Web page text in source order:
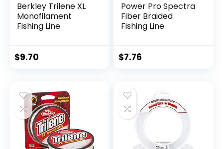
Berkley Trilene XL
Monofilament
Fishing Line
$9.70
Power Pro Spectra
Fiber Braided
Fishing Line
$7.76